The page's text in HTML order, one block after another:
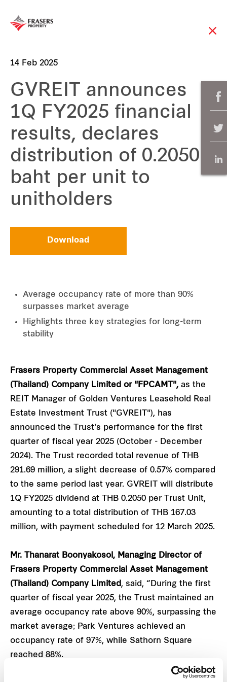
14 Feb 2025
GVREIT announces
1Q FY2025 financial
results, declares
distribution of 0.2050
baht per unit to
unitholders
Download
Average occupancy rate of more than 90%
surpasses market average
Highlights three key strategies for long-term
stability
Frasers Property Commercial Asset Management
(Thailand) Company Limited or "FPCAMT", as the
REIT Manager of Golden Ventures Leasehold Real
Estate Investment Trust ("GVREIT"), has
announced the Trust's performance for the first
quarter of fiscal year 2025 (October - December
2024). The Trust recorded total revenue of THB
291.69 million, a slight decrease of 0.57% compared
to the same period last year. GVREIT will distribute
1Q FY2025 dividend at THB 0.2050 per Trust Unit,
amounting to a total distribution of THB 167.03
million, with payment scheduled for 12 March 2025.
Mr. Thanarat Boonyakosol, Managing Director of
Frasers Property Commercial Asset Management
(Thailand) Company Limited, said, “During the first
quarter of fiscal year 2025, the Trust maintained an
average occupancy rate above 90%, surpassing the
market average; Park Ventures achieved an
occupancy rate of 97%, while Sathorn Square
reached 88%.